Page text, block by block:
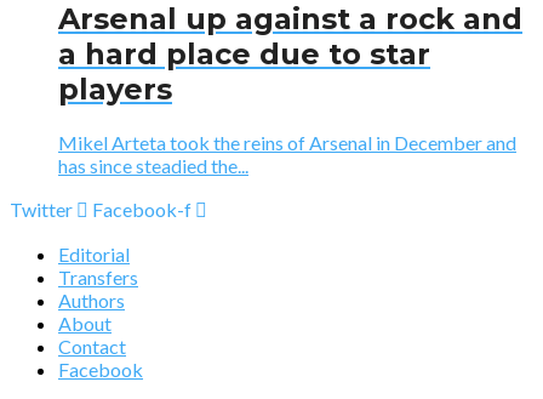
Arsenal up against a rock and
a hard place due to star
players
Mikel Arteta took the reins of Arsenal in December and
has since steadied the...
Twitter
Facebook-f
Editorial
Transfers
Authors
About
Contact
Facebook